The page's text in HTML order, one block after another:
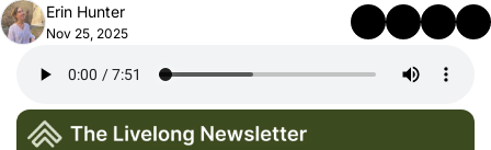
Erin Hunter
Nov 25, 2025